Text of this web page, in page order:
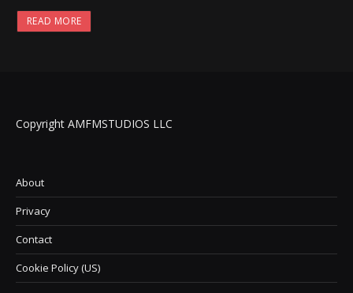
READ MORE
Copyright AMFMSTUDIOS LLC
About
Privacy
Contact
Cookie Policy (US)